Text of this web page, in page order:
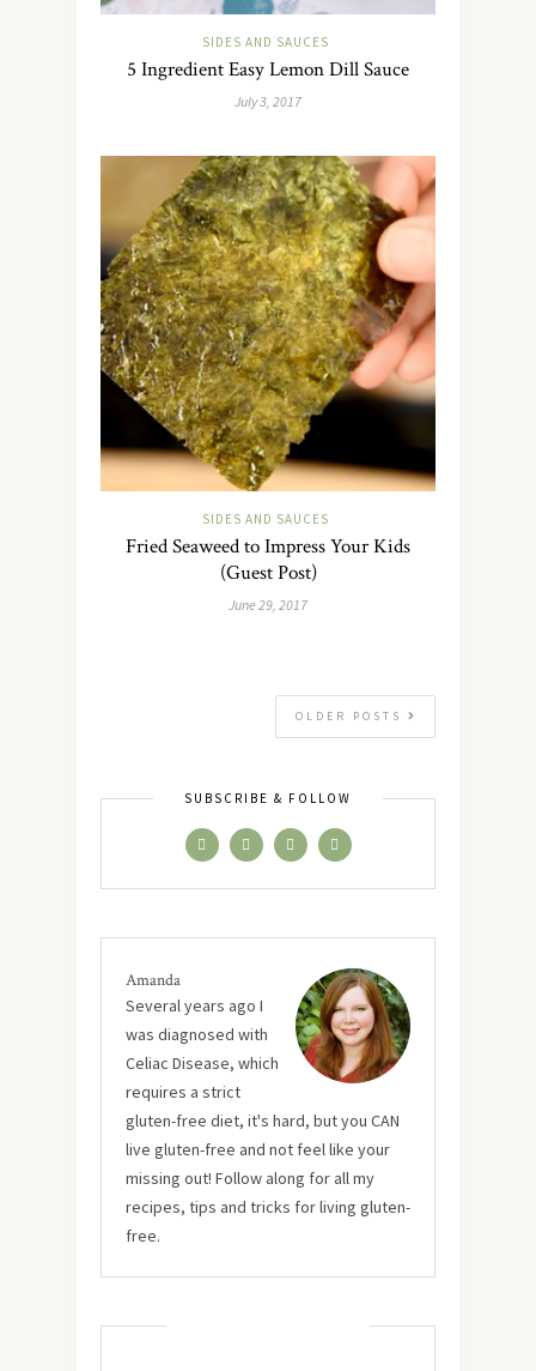
SIDES AND SAUCES
5 Ingredient Easy Lemon Dill Sauce
July 3, 2017
SIDES AND SAUCES
Fried Seaweed to Impress Your Kids
(Guest Post)
June 29, 2017
OLDER POSTS
SUBSCRIBE & FOLLOW
Amanda
Several years ago I
was diagnosed with
Celiac Disease, which
requires a strict
gluten-free diet, it's hard, but you CAN
live gluten-free and not feel like your
missing out! Follow along for all my
recipes, tips and tricks for living gluten-
free.